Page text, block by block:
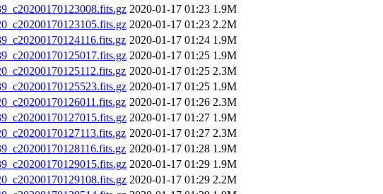
2020-01-17 01:23 1.9M
2020-01-17 01:23 2.2M
2020-01-17 01:24 1.9M
2020-01-17 01:25 1.9M
2020-01-17 01:25 2.3M
2020-01-17 01:25 1.9M
2020-01-17 01:26 2.3M
2020-01-17 01:27 1.9M
2020-01-17 01:27 2.3M
2020-01-17 01:28 1.9M
2020-01-17 01:29 1.9M
2020-01-17 01:29 2.2M